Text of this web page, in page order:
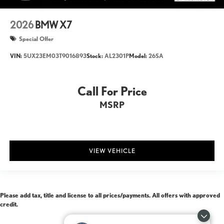
2026 BMW X7
Special Offer
VIN: 5UX23EM03T9016893Stock: AL2301PModel: 26SA
Call For Price
MSRP
VIEW VEHICLE
Please add tax, title and license to all prices/payments. All offers with approved
credit.